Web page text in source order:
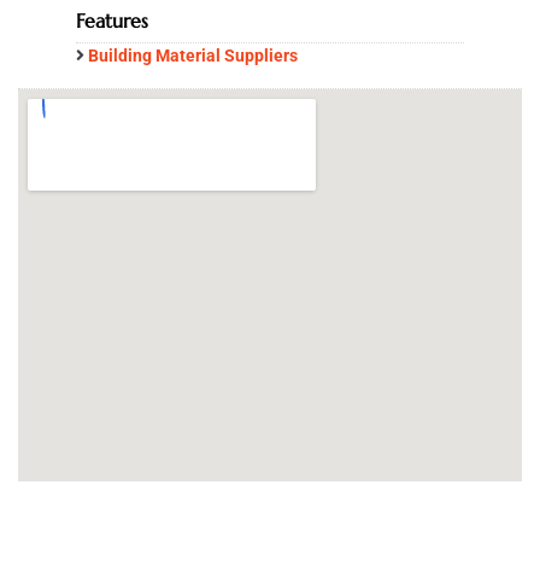
Features
Building Material Suppliers